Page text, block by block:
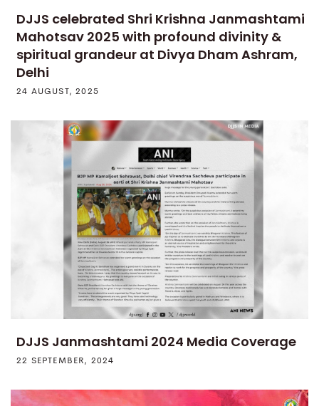
DJJS celebrated Shri Krishna Janmashtami
Mahotsav 2025 with profound divinity &
spiritual grandeur at Divya Dham Ashram,
Delhi
24 AUGUST, 2025
DJJS Janmashtami 2024 Media Coverage
22 SEPTEMBER, 2024